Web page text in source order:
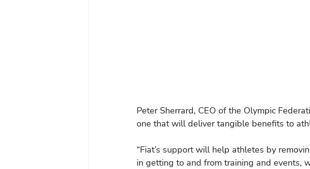
Peter Sherrard, CEO of the Olympic
one that will deliver tangible benefits to
“Fiat’s support will help athletes by
in getting to and from training and events,